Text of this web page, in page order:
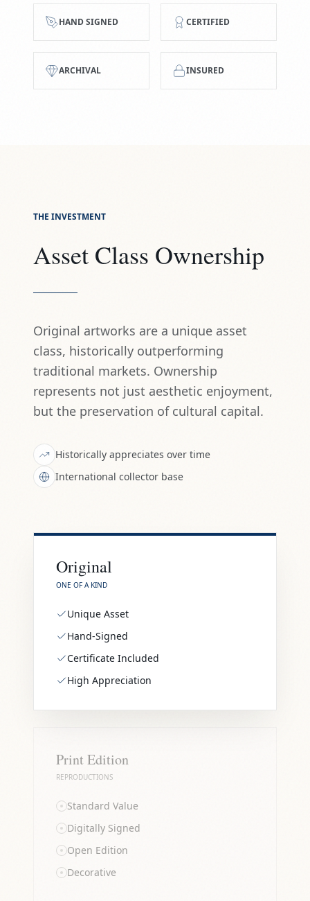
HAND SIGNED CERTIFIED
ARCHIVAL INSURED
THE INVESTMENT
Asset Class Ownership
Original artworks are a unique asset
class, historically outperforming
traditional markets. Ownership
represents not just aesthetic enjoyment,
but the preservation of cultural capital.
Historically appreciates over time
International collector base
Original
ONE OF A KIND
Unique Asset
Hand-Signed
Certificate Included
High Appreciation
Print Edition
REPRODUCTIONS
Standard Value
Digitally Signed
Open Edition
Decorative